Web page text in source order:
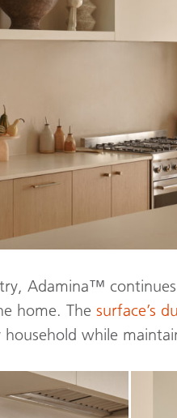
Adamina™
home. The surface’s
while